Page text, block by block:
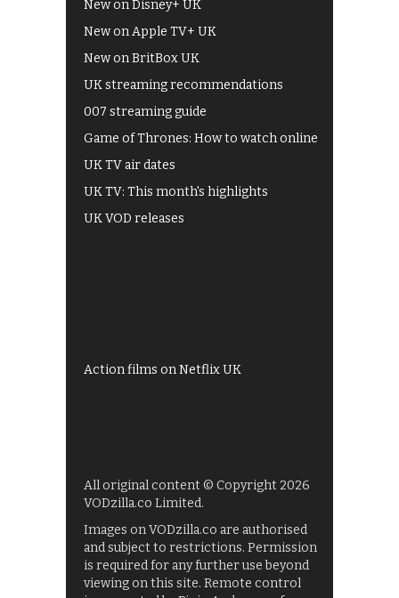
New on Disney+ UK
New on Apple TV+ UK
New on BritBox UK
UK streaming recommendations
007 streaming guide
Game of Thrones: How to watch online
UK TV air dates
UK TV: This month's highlights
UK VOD releases
Action films on Netflix UK
All original content © Copyright 2026
VODzilla.co Limited.
Images on VODzilla.co are authorised
and subject to restrictions. Permission
is required for any further use beyond
viewing on this site. Remote control